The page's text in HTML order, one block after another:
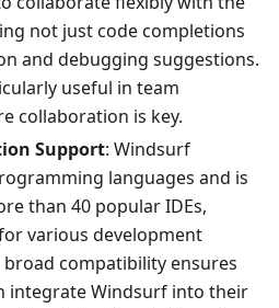
not just code completions
and debugging suggestions.
useful in team
collaboration is key.
Support: Windsurf
languages and is
than 40 popular IDEs,
various development
compatibility ensures
integrate Windsurf into their